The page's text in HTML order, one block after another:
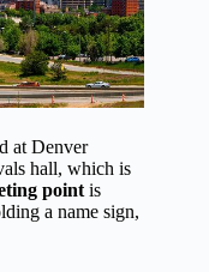
at Denver
hall, which is
point is
a name sign,